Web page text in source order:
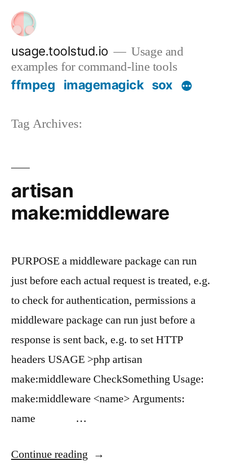
Skip
content
usage.toolstud.io
Usage and
examples for command-line tools
ffmpeg imagemagick sox
Tag Archives:
artisan
make:middleware
PURPOSE a middleware package can run
just before each actual request is treated, e.g.
to check for authentication, permissions a
middleware package can run just before a
response is sent back, e.g. to set HTTP
headers USAGE >php artisan
make:middleware CheckSomething Usage:
make:middleware <name> Arguments:
name …
Continue reading “artisan